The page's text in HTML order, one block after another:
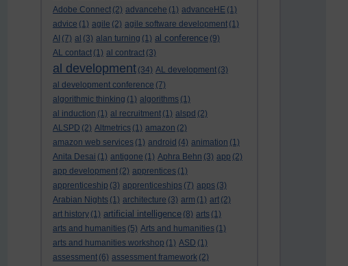
Adobe Connect (2) advancehe (1) advanceHE (1)
advice (1) agile (2) agile software development (1)
AI (7) al (3) alan turning (1) al conference (9)
AL contact (1) al contract (3)
al development (34) AL development (3)
al development conference (7)
algorithmic thinking (1) algorithms (1)
al induction (1) al recruitment (1) alspd (2)
ALSPD (2) Altmetrics (1) amazon (2)
amazon web services (1) android (4) animation (1)
Anita Desai (1) antigone (1) Aphra Behn (3) app (2)
app development (2) apprentices (1)
apprenticeship (3) apprenticeships (7) apps (3)
Arabian Nights (1) architecture (3) arm (1) art (2)
art history (1) artificial intelligence (8) arts (1)
arts and humanities (5) Arts and humanities (1)
arts and humanities workshop (1) ASD (1)
assessment (6) assessment framework (2)